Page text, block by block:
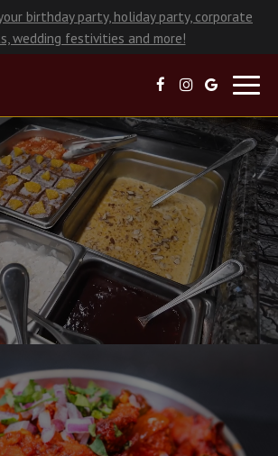
birthday party, holiday party, corporate
wedding festivities and more!